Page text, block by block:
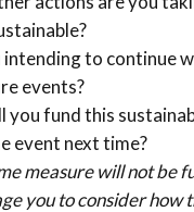
intending to continue
events?
you fund this
event next time?
measure will not be
you to consider how